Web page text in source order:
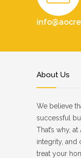
About Us
We believe
successful
That’s why,
integrity, and
treat your